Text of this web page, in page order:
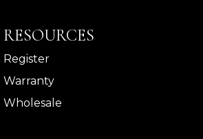
RESOURCES
Register
Warranty
Wholesale